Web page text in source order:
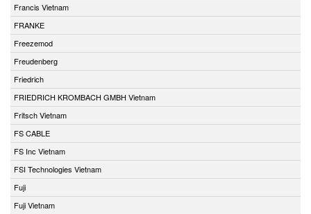
Francis Vietnam
FRANKE
Freezemod
Freudenberg
Friedrich
FRIEDRICH KROMBACH GMBH Vietnam
Fritsch Vietnam
FS CABLE
FS Inc Vietnam
FSI Technologies Vietnam
Fuji
Fuji Vietnam